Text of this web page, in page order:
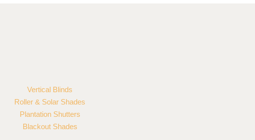
Vertical Blinds
Roller & Solar Shades
Plantation Shutters
Blackout Shades